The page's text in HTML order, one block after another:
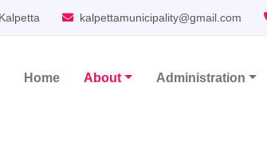
Kalpetta kalpettamunicipality@gmail.com
Main Navigation
Home About Administration